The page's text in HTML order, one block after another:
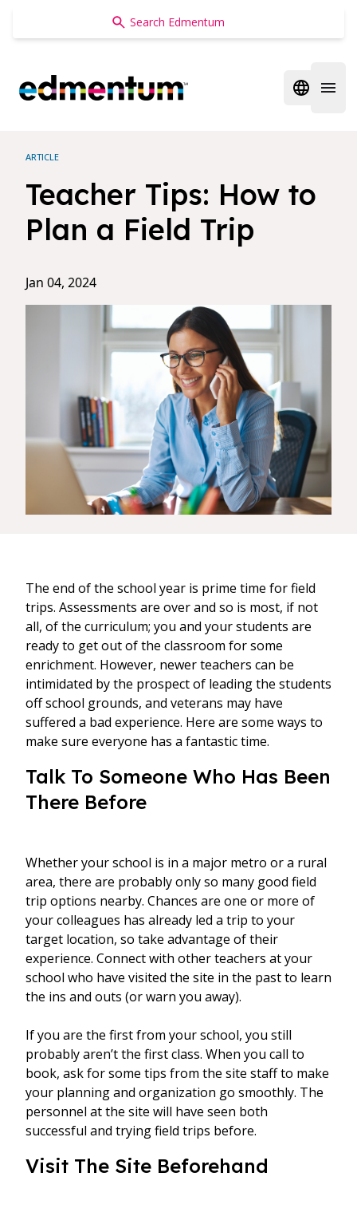
Edmentum
Open
ARTICLE
Teacher Tips: How to
Plan a Field Trip
Jan 04, 2024
The end of the school year is prime time for field
trips. Assessments are over and so is most, if not
all, of the curriculum; you and your students are
ready to get out of the classroom for some
enrichment. However, newer teachers can be
intimidated by the prospect of leading the students
off school grounds, and veterans may have
suffered a bad experience. Here are some ways to
make sure everyone has a fantastic time.
Talk To Someone Who Has Been
There Before
Whether your school is in a major metro or a rural
area, there are probably only so many good field
trip options nearby. Chances are one or more of
your colleagues has already led a trip to your
target location, so take advantage of their
experience. Connect with other teachers at your
school who have visited the site in the past to learn
the ins and outs (or warn you away).
If you are the first from your school, you still
probably aren’t the first class. When you call to
book, ask for some tips from the site staff to make
your planning and organization go smoothly. The
personnel at the site will have seen both
successful and trying field trips before.
Visit The Site Beforehand